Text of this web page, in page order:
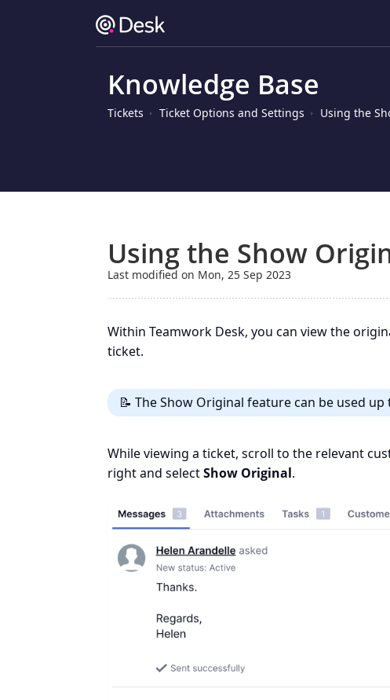
Knowledge Base
Tickets Ticket Options and Settings Using the
Using the Show
Last modified on Mon, 25 Sep 2023
Within Teamwork Desk, you can view the
ticket.
📝 The Show Original feature can be used
While viewing a ticket, scroll to the relevant
right and selectShow Original.